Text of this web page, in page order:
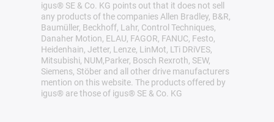
igus® SE & Co. KG points out that it does not sell
any products of the companies Allen Bradley, B&R,
Baumüller, Beckhoff, Lahr, Control Techniques,
Danaher Motion, ELAU, FAGOR, FANUC, Festo,
Heidenhain, Jetter, Lenze, LinMot, LTi DRiVES,
Mitsubishi, NUM,Parker, Bosch Rexroth, SEW,
Siemens, Stöber and all other drive manufacturers
mention on this website. The products offered by
igus® are those of igus® SE & Co. KG